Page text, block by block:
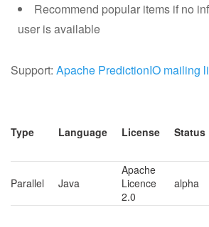
Recommend popular items if no
user is available
Support: Apache PredictionIO mailing
Type Language License Status
Parallel Java
Apache
Licence
2.0
alpha